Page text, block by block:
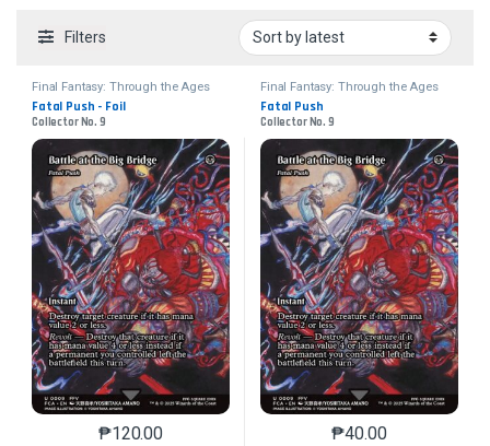
Filters
Final Fantasy: Through the Ages
Fatal Push - Foil
Collector No. 9
₱120.00
This product has multiple variants. The options may
Final Fantasy: Through the Ages
Fatal Push
Collector No. 9
₱40.00
This product has